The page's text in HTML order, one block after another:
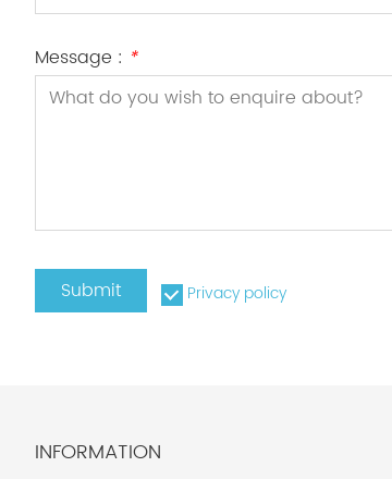
Message : *
Submit Privacy policy
INFORMATION